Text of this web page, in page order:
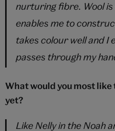
nurturing fibre. Wool
enables me to
takes colour well and I
passes through my
What would you most
yet?
Like Nelly in the Noah